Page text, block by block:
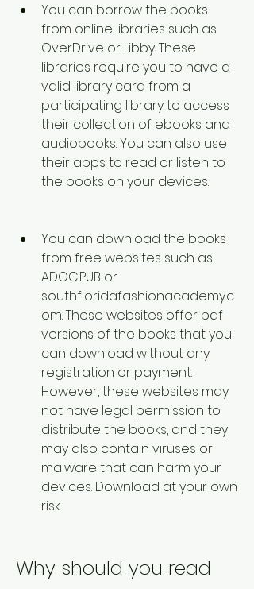
You can borrow the books
from online libraries such as
OverDrive or Libby. These
libraries require you to have a
valid library card from a
participating library to access
their collection of ebooks and
audiobooks. You can also use
their apps to read or listen to
the books on your devices.
You can download the books
from free websites such as
ADOC.PUB or
southfloridafashionacademy.c
om. These websites offer pdf
versions of the books that you
can download without any
registration or payment.
However, these websites may
not have legal permission to
distribute the books, and they
may also contain viruses or
malware that can harm your
devices. Download at your own
risk.
Why should you read